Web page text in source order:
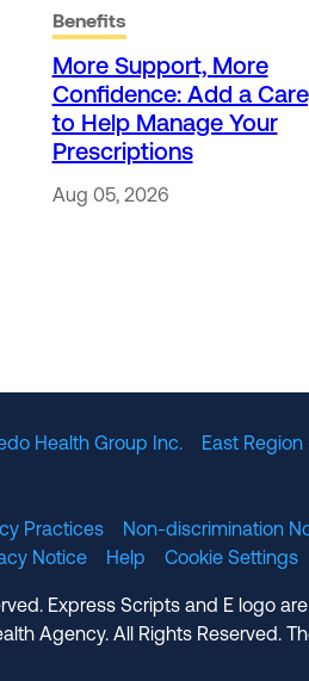
Benefits
More Support, More
Confidence: Add a
to Help Manage Your
Prescriptions
Aug 05, 2026
Health Group Inc. East
Practices Non-discrimination
Notice Help Cookie Settings
Express Scripts and E logo
Agency. All Rights Reserved.